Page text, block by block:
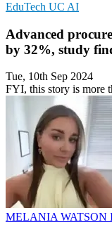
EduTech UC AI
Advanced
by 32%, study
Tue, 10th Sep 2024
FYI, this story is more
MELANIA WATSON